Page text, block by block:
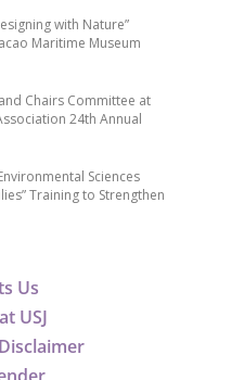
Us
USJ
with Nature”
Maritime Museum
Chairs Committee at
24th Annual
Sciences
Training to Strengthen